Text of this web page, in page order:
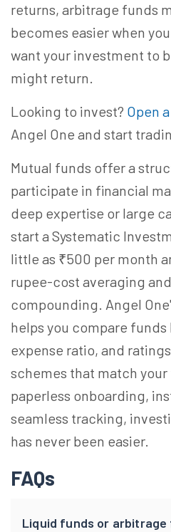
returns, arbitrage funds
becomes easier when
want your investment to
might return.
Looking to invest? Open
Angel One and start
Mutual funds offer a
participate in financial
deep expertise or large
start a Systematic
little as ₹500 per month
rupee-cost averaging
compounding. Angel
helps you compare
expense ratio, and
schemes that match
paperless onboarding,
seamless tracking,
has never been easier.
FAQs
Liquid funds or